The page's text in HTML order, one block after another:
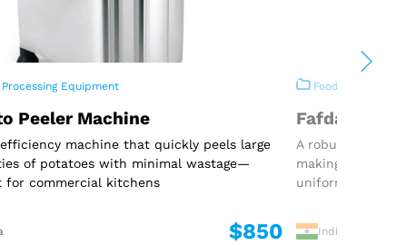
Equipment
Peeler Machine
machine that quickly peels large
of potatoes with minimal wastage—
for commercial kitchens
$850
Food Processing
Fafda
A robust and
making traditional
uniform shape
India